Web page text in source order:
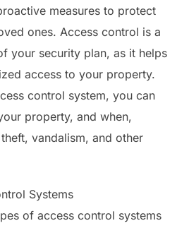
measures to protect
ones. Access control is a
your security plan, as it helps
access to your property.
control system, you can
property, and when,
vandalism, and other
Systems
of access control systems